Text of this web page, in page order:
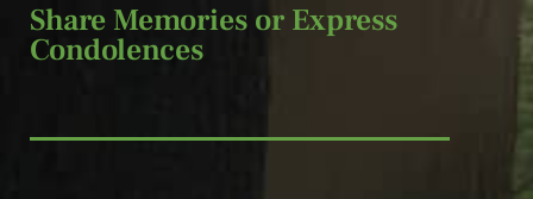
Share Memories or Express
Condolences